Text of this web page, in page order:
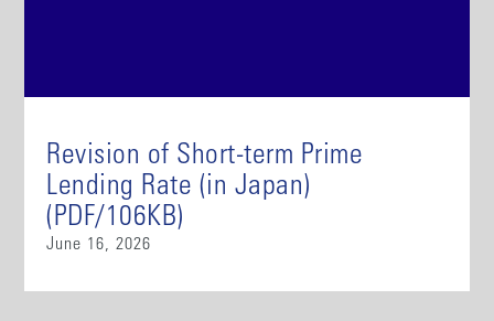
Revision of Short-term Prime
Lending Rate (in Japan)
(PDF/106KB)
June 16, 2026